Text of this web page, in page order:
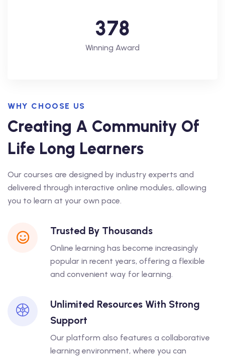
378
Winning Award
WHY CHOOSE US
Creating A Community Of
Life Long Learners
Our courses are designed by industry experts and
delivered through interactive online modules, allowing
you to learn at your own pace.
Trusted By Thousands
Online learning has become increasingly
popular in recent years, offering a flexible
and convenient way for learning.
Unlimited Resources With Strong
Support
Our platform also features a collaborative
learning environment, where you can